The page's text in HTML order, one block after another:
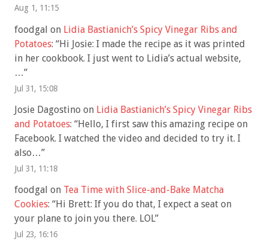
Aug 1, 11:15
foodgal on Lidia Bastianich’s Spicy Vinegar Ribs and
Potatoes: “Hi Josie: I made the recipe as it was printed
in her cookbook. I just went to Lidia’s actual website,
…”
Jul 31, 15:08
Josie Dagostino on Lidia Bastianich’s Spicy Vinegar Ribs
and Potatoes: “Hello, I first saw this amazing recipe on
Facebook. I watched the video and decided to try it. I
also…”
Jul 31, 11:18
foodgal on Tea Time with Slice-and-Bake Matcha
Cookies: “Hi Brett: If you do that, I expect a seat on
your plane to join you there. LOL”
Jul 23, 16:16